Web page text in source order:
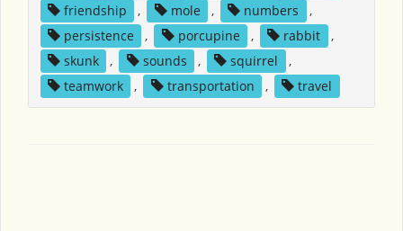
friendship
, mole , numbers
,
persistence
, porcupine , rabbit
,
skunk
, sounds , squirrel
,
teamwork
, transportation , travel